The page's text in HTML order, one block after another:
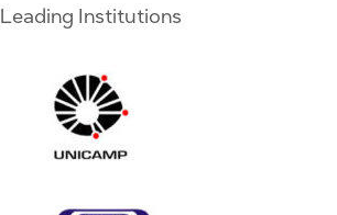
Leading Institutions